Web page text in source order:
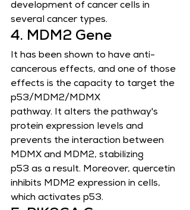
development of cancer cells in
several cancer types.
4. MDM2 Gene
It has been shown to have anti-
cancerous effects, and one of those
effects is the capacity to target the
p53/MDM2/MDMX
pathway. It alters the pathway's
protein expression levels and
prevents the interaction between
MDMX and MDM2, stabilizing
p53 as a result. Moreover, quercetin
inhibits MDM2 expression in cells,
which activates p53.